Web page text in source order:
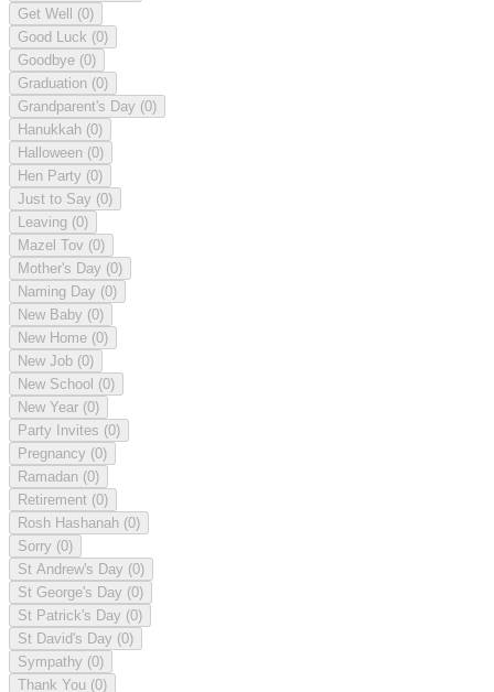
Get Well (0)
Good Luck (0)
Goodbye (0)
Graduation (0)
Grandparent's Day (0)
Hanukkah (0)
Halloween (0)
Hen Party (0)
Just to Say (0)
Leaving (0)
Mazel Tov (0)
Mother's Day (0)
Naming Day (0)
New Baby (0)
New Home (0)
New Job (0)
New School (0)
New Year (0)
Party Invites (0)
Pregnancy (0)
Ramadan (0)
Retirement (0)
Rosh Hashanah (0)
Sorry (0)
St Andrew's Day (0)
St George's Day (0)
St Patrick's Day (0)
St David's Day (0)
Sympathy (0)
Thank You (0)